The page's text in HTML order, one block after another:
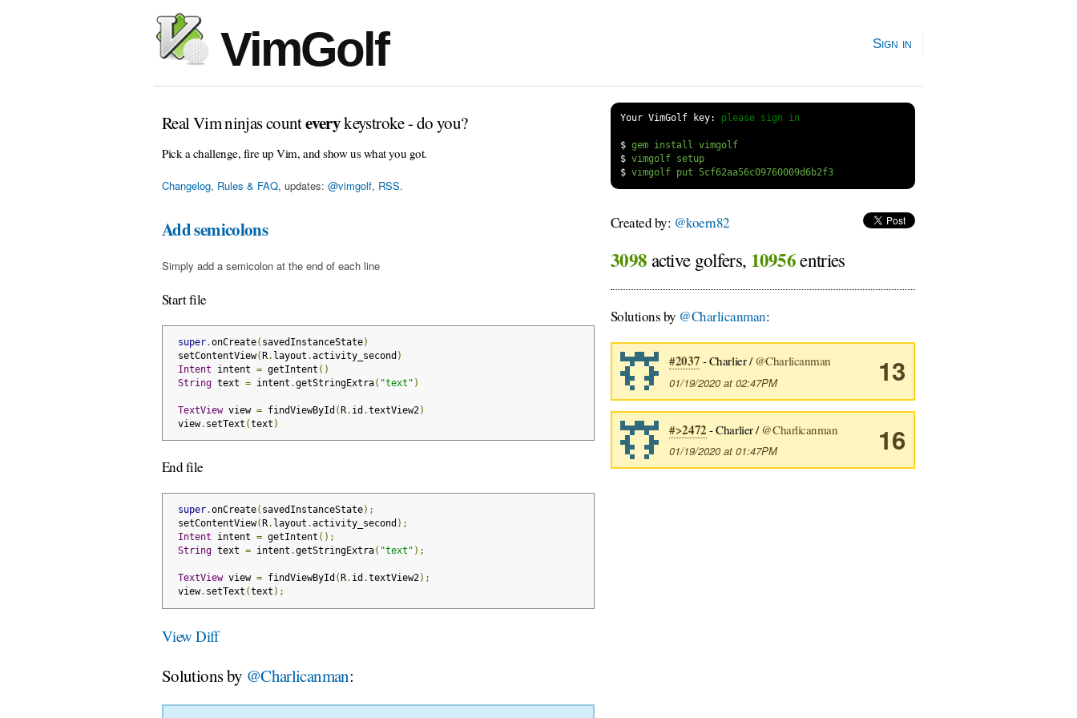
VimGolf Sign in
Real Vim ninjas counteverykeystroke - do you?
Pick a challenge, fire up Vim, and show us what you got.
Changelog, Rules & FAQ, updates: @vimgolf, RSS.
Your VimGolf key: please sign in
$
gem install vimgolf
$
vimgolf setup
$
vimgolf put 5cf62aa56c09760009d6b2f3
Add semicolons
Simply add a semicolon at the end of each line
Start file
super.onCreate( savedInstanceState)
setContentView(R. layout .activity_second )
Intent intent = getIntent ()
String text = intent .getStringExtra( "text" )
TextView view = findViewById (R. id .textView2)
view. setText (text )
End file
super.onCreate( savedInstanceState);
setContentView( R. layout .activity_second );
Intent intent = getIntent ();
String text = intent .getStringExtra( "text" );
TextView view = findViewById ( R. id .textView2);
view. setText (text );
View Diff
Solutions by @Charlicanman:
Created by: @koern82
3098 active golfers, 10956entries
Solutions by @Charlicanman:
13
#2037 - Charlier /@Charlicanman
01/19/2020 at 02:47PM
16
#>2472 - Charlier /@Charlicanman
01/19/2020 at 01:47PM